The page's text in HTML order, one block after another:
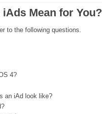
Mean for You?
to the following questions.
4?
an iAd look like?